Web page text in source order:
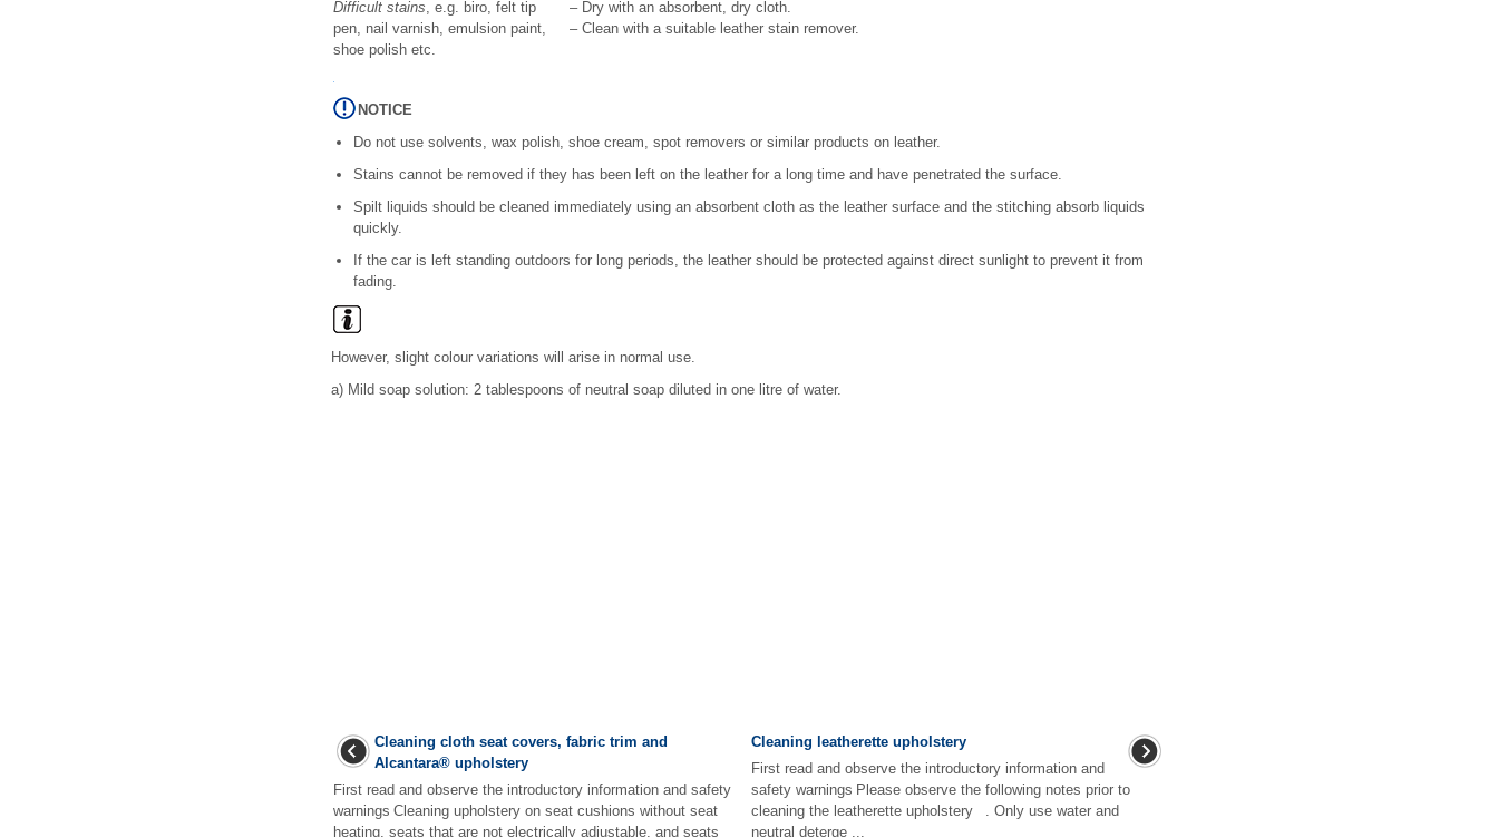
Difficult stains, e.g. biro, felt tip
pen, nail varnish, emulsion paint,
shoe polish etc.
– Dry with an absorbent, dry cloth.
– Clean with a suitable leather stain remover.
NOTICE
Do not use solvents, wax polish, shoe cream, spot removers or similar products on leather.
Stains cannot be removed if they has been left on the leather for a long time and have penetrated the surface.
Spilt liquids should be cleaned immediately using an absorbent cloth as the leather surface and the stitching absorb liquids
quickly.
If the car is left standing outdoors for long periods, the leather should be protected against direct sunlight to prevent it from
fading.
However, slight colour variations will arise in normal use.
a) Mild soap solution: 2 tablespoons of neutral soap diluted in one litre of water.
Cleaning cloth seat covers, fabric trim and
Alcantara® upholstery
First read and observe the introductory information and safety
warnings Cleaning upholstery on seat cushions without seat
heating, seats that are not electrically adjustable, and seats
Cleaning leatherette upholstery
First read and observe the introductory information and
safety warnings Please observe the following notes prior to
cleaning the leatherette upholstery . Only use water and
neutral deterge ...